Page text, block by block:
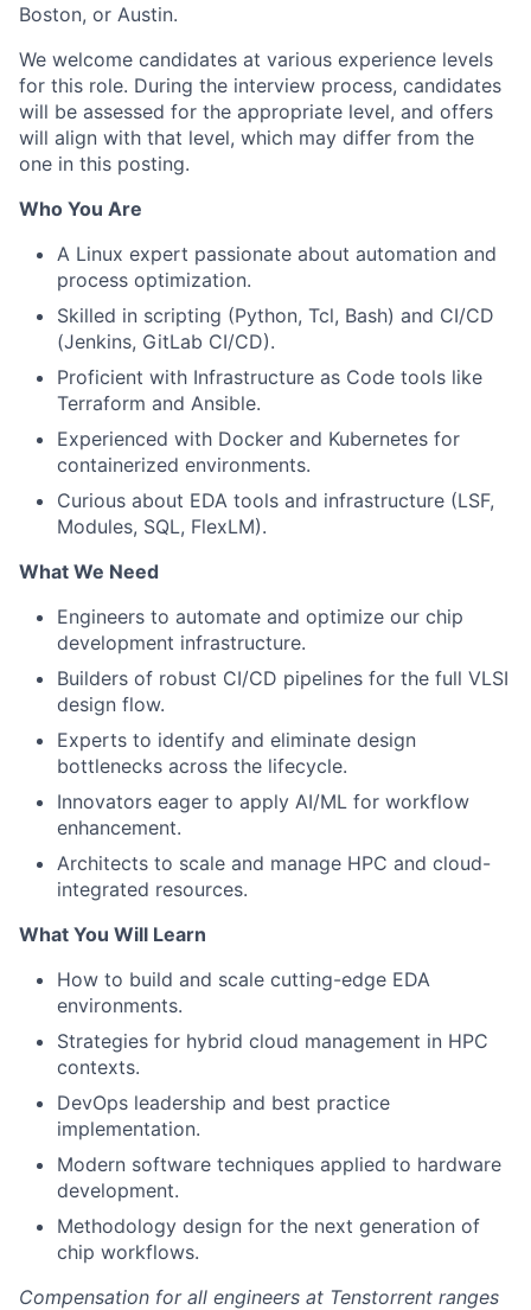
Boston, or Austin.
We welcome candidates at various experience levels
for this role. During the interview process, candidates
will be assessed for the appropriate level, and offers
will align with that level, which may differ from the
one in this posting.
Who You Are
A Linux expert passionate about automation and
process optimization.
Skilled in scripting (Python, Tcl, Bash) and CI/CD
(Jenkins, GitLab CI/CD).
Proficient with Infrastructure as Code tools like
Terraform and Ansible.
Experienced with Docker and Kubernetes for
containerized environments.
Curious about EDA tools and infrastructure (LSF,
Modules, SQL, FlexLM).
What We Need
Engineers to automate and optimize our chip
development infrastructure.
Builders of robust CI/CD pipelines for the full VLSI
design flow.
Experts to identify and eliminate design
bottlenecks across the lifecycle.
Innovators eager to apply AI/ML for workflow
enhancement.
Architects to scale and manage HPC and cloud-
integrated resources.
What You Will Learn
How to build and scale cutting-edge EDA
environments.
Strategies for hybrid cloud management in HPC
contexts.
DevOps leadership and best practice
implementation.
Modern software techniques applied to hardware
development.
Methodology design for the next generation of
chip workflows.
Compensation for all engineers at Tenstorrent ranges